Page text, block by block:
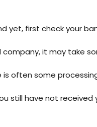
yet, first check your
it may take
is often some
still have not